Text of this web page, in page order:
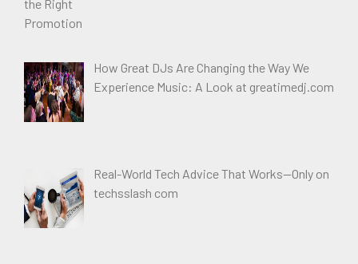
How Great DJs Are Changing the Way We
Experience Music: A Look at greatimedj.com
Real-World Tech Advice That Works—Only on
techsslash com